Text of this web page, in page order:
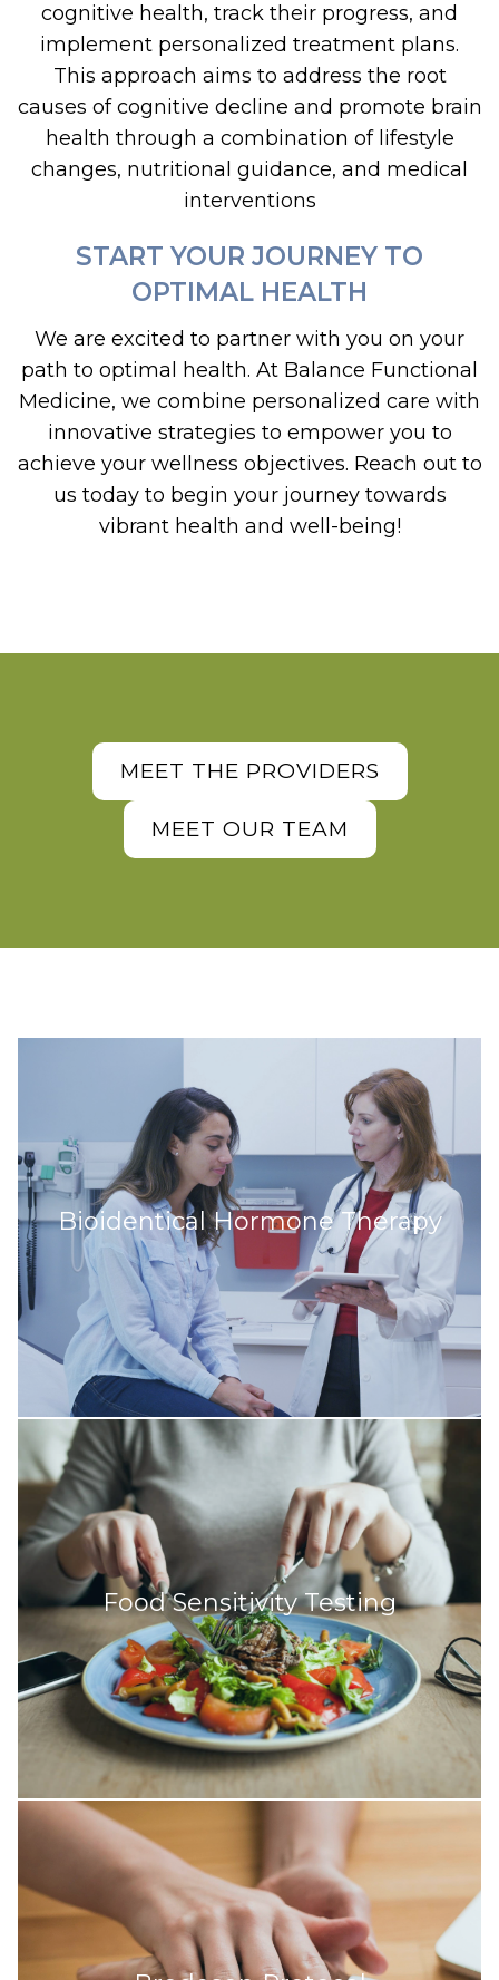
cognitive health, track their progress, and
implement personalized treatment plans.
This approach aims to address the root
causes of cognitive decline and promote brain
health through a combination of lifestyle
changes, nutritional guidance, and medical
interventions
START YOUR JOURNEY TO
OPTIMAL HEALTH
We are excited to partner with you on your
path to optimal health. At Balance Functional
Medicine, we combine personalized care with
innovative strategies to empower you to
achieve your wellness objectives. Reach out to
us today to begin your journey towards
vibrant health and well-being!
MEET THE PROVIDERS
MEET OUR TEAM
Bioidentical Hormone Therapy
Food Sensitivity Testing